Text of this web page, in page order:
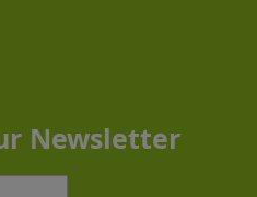
Newsletter